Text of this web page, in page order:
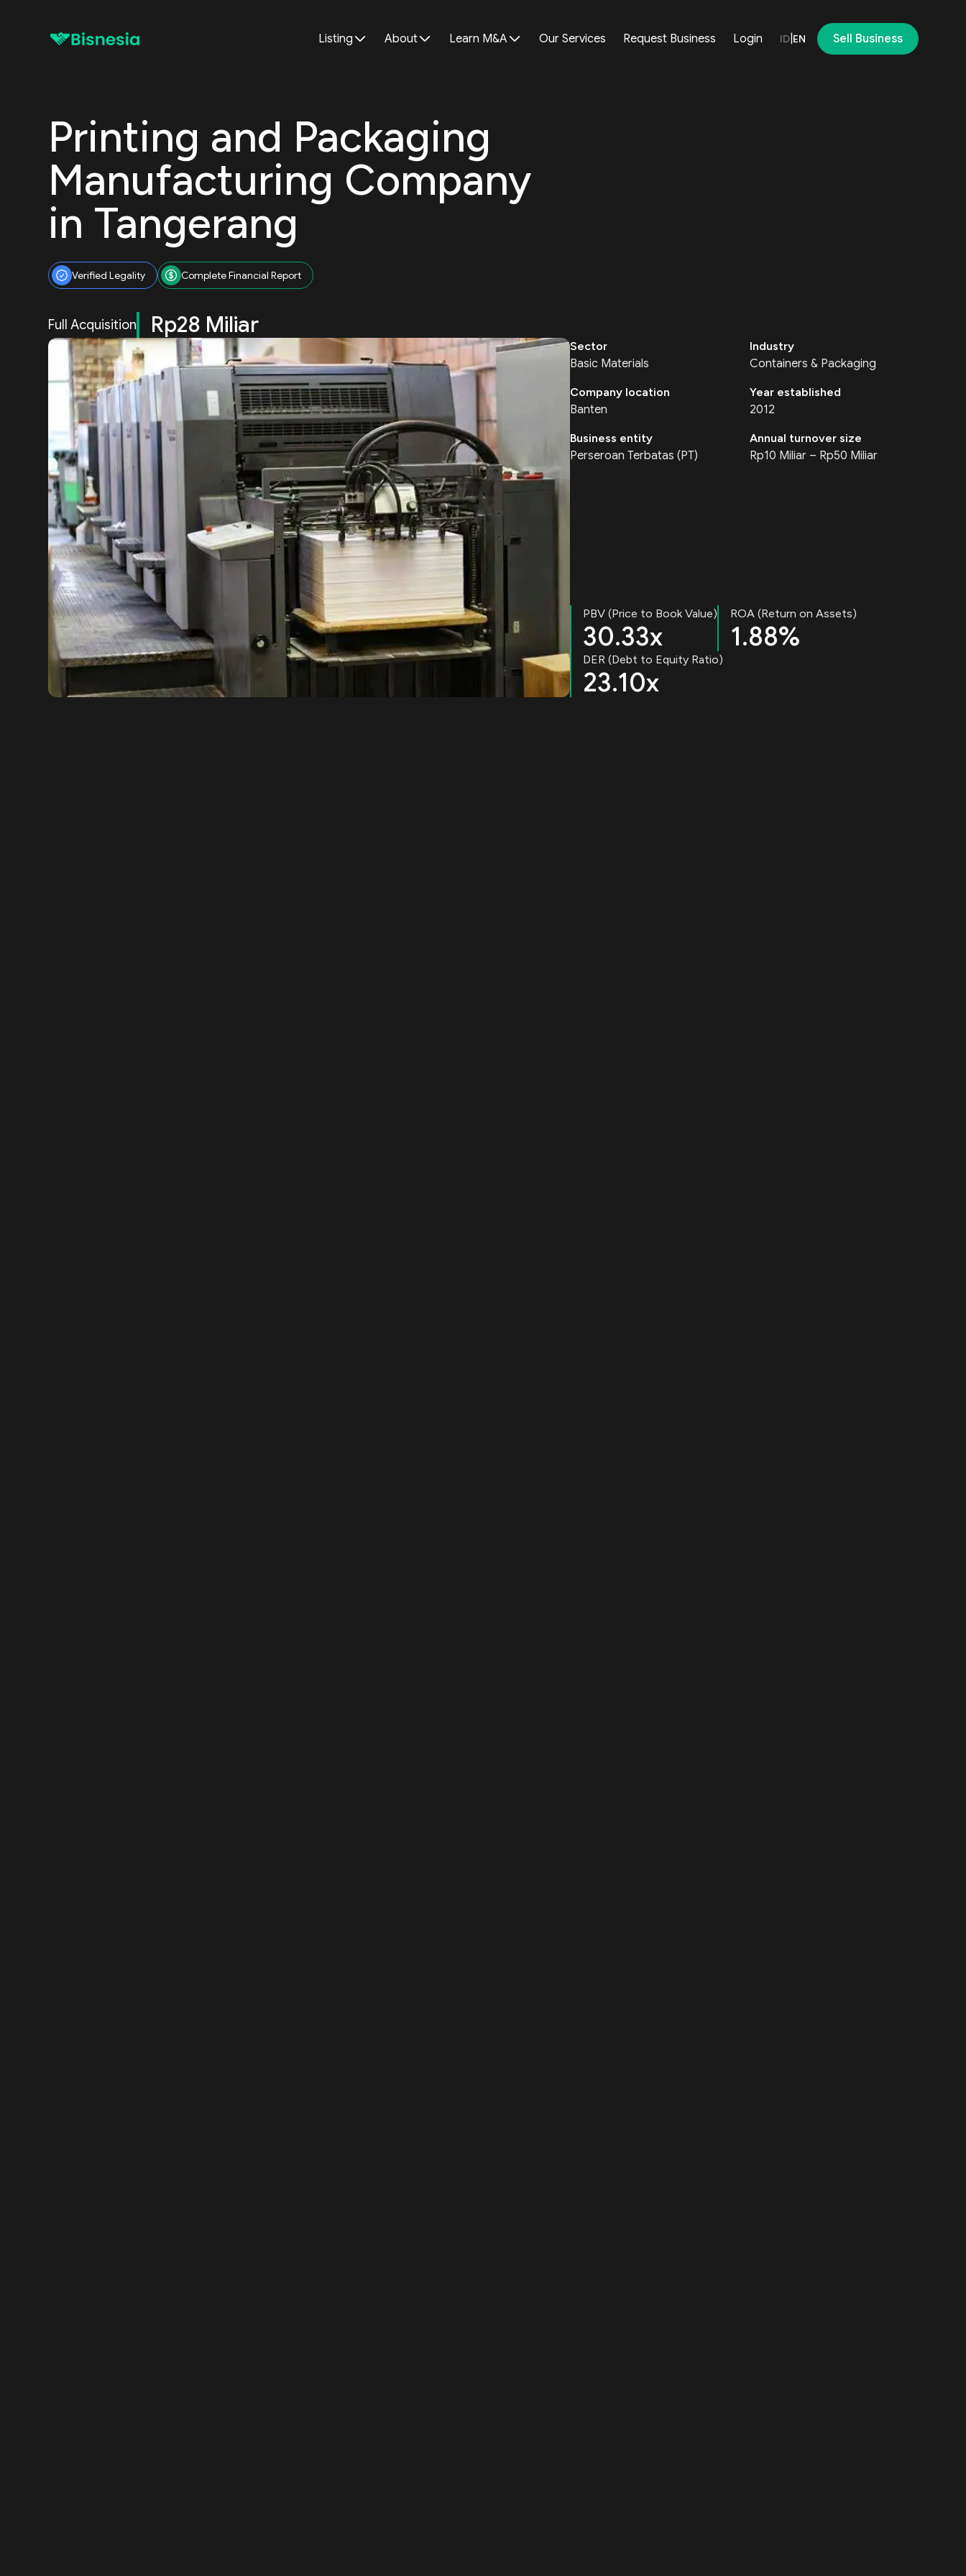
Listing About Learn M&A Our Services Request Business Login ID EN Sell Business
Printing and Packaging
Manufacturing Company
in Tangerang
Verified Legality Complete Financial Report
Full Acquisition Rp28 Miliar
Sector
Basic Materials
Industry
Containers & Packaging
Company location
Banten
Year established
2012
Business entity
Perseroan Terbatas (PT)
Annual turnover size
Rp10 Miliar – Rp50 Miliar
PBV (Price to Book Value)
30.33x
ROA (Return on Assets)
1.88%
DER (Debt to Equity Ratio)
23.10x